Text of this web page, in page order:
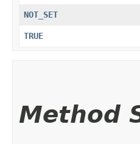
NOT_SET
TRUE
Method